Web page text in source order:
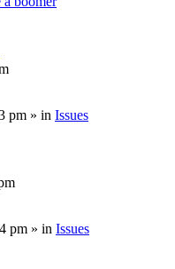
pm » in Issues
pm » in Issues